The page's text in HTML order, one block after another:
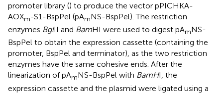
promoter library () to produce the vector pPICHKA-
AOXm-S1-BspPel (pAmNS-BspPel). The restriction
enzymes BglII and BamHI were used to digest pAmNS-
BspPel to obtain the expression cassette (containing the
promoter, BspPel and terminator), as the two restriction
enzymes have the same cohesive ends. After the
linearization of pAmNS-BspPel with BamHI, the
expression cassette and the plasmid were ligated using a